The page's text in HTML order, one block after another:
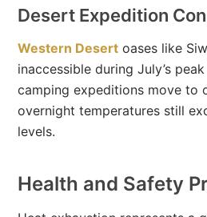
Desert Expedition
Western Desert oases like
inaccessible during July’s
camping expeditions move to
overnight temperatures still
levels.
Health and Safety